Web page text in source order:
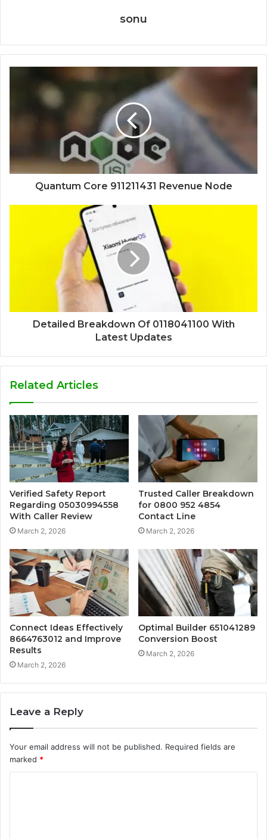
sonu
Quantum Core 911211431 Revenue Node
Detailed Breakdown Of 0118041100 With
Latest Updates
Related Articles
Verified Safety Report
Regarding 05030994558
With Caller Review
March 2, 2026
Trusted Caller Breakdown
for 0800 952 4854
Contact Line
March 2, 2026
Connect Ideas Effectively
8664763012 and Improve
Results
March 2, 2026
Optimal Builder 651041289
Conversion Boost
March 2, 2026
Leave a Reply
Your email address will not be published. Required fields are
marked *